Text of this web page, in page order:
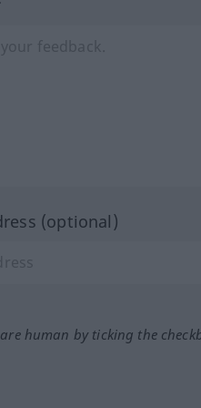
(optional)
human by ticking the